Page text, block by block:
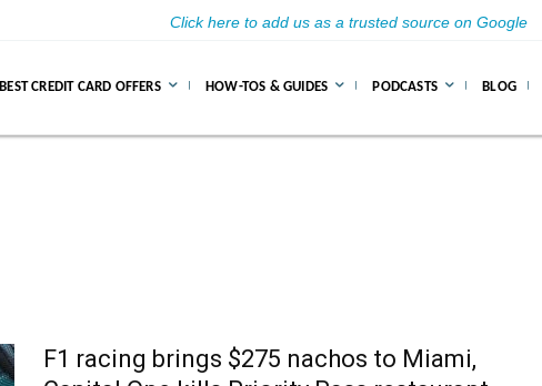
Click here to add us as a trusted source on Google
BEST CREDIT CARD OFFERS HOW-TOS & GUIDES PODCASTS BLOG
F1 racing brings $275 nachos to Miami,